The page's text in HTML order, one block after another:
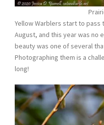
Yellow Warblers start to
August, and this year was no
beauty was one of several
Photographing them is a
long!